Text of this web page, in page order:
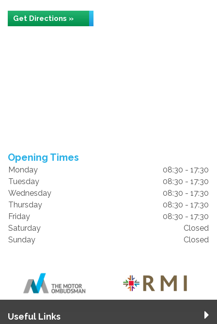
Get Directions »
Opening Times
Monday
08:30 - 17:30
Tuesday
08:30 - 17:30
Wednesday
08:30 - 17:30
Thursday
08:30 - 17:30
Friday
08:30 - 17:30
Saturday
Closed
Sunday
Closed
Useful Links